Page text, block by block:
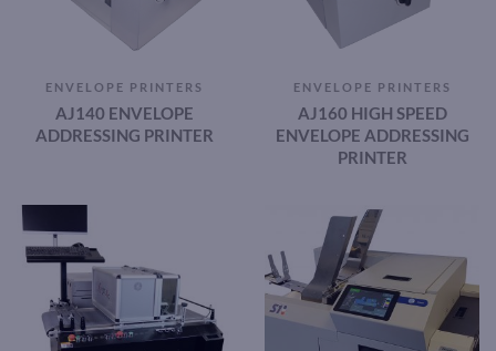
ENVELOPE PRINTERS
AJ140 ENVELOPE
ADDRESSING PRINTER
ENVELOPE PRINTERS
AJ160 HIGH SPEED
ENVELOPE ADDRESSING
PRINTER